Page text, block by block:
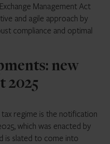
Management Act
and agile approach by
compliance and optimal
new
2025
regime is the notification
which was enacted by
is slated to come into